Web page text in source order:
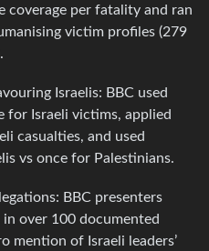
coverage per fatality and ran
victim profiles (279
Israelis: BBC used
for Israeli victims, applied
casualties, and used
vs once for Palestinians.
BBC presenters
over 100 documented
mention of Israeli leaders’